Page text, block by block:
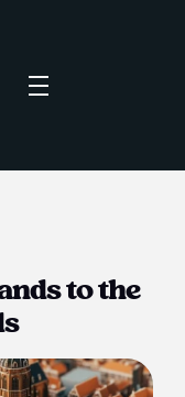
to the